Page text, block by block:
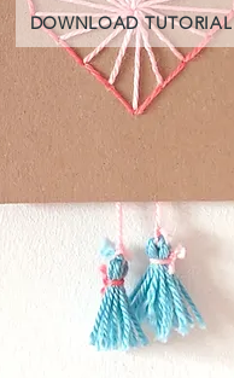
DOWNLOAD TUTORIAL